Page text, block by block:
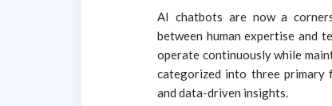
AI chatbots are now a
between human expertise and
operate continuously while
categorized into three primary
and data-driven insights.